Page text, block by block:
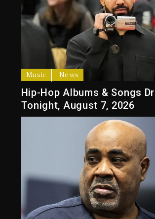
Music News
Hip-Hop Albums & Songs
Tonight, August 7, 2026